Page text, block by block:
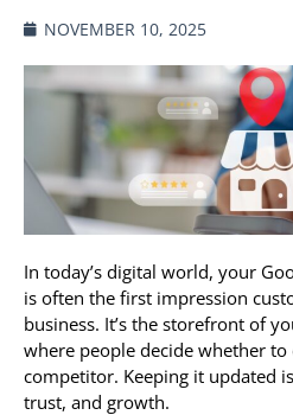
NOVEMBER 10, 2025
In today’s digital world, your
is often the first impression
business. It’s the storefront of
where people decide whether
competitor. Keeping it updated
trust, and growth.